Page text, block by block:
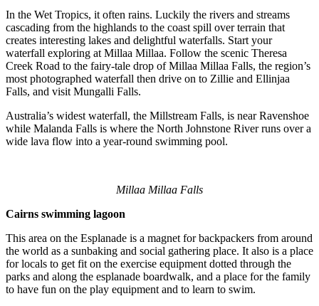
In the Wet Tropics, it often rains. Luckily the rivers and streams
cascading from the highlands to the coast spill over terrain that
creates interesting lakes and delightful waterfalls. Start your
waterfall exploring at Millaa Millaa. Follow the scenic Theresa
Creek Road to the fairy-tale drop of Millaa Millaa Falls, the region’s
most photographed waterfall then drive on to Zillie and Ellinjaa
Falls, and visit Mungalli Falls.
Australia’s widest waterfall, the Millstream Falls, is near Ravenshoe
while Malanda Falls is where the North Johnstone River runs over a
wide lava flow into a year-round swimming pool.
Millaa Millaa Falls
Cairns swimming lagoon
This area on the Esplanade is a magnet for backpackers from around
the world as a sunbaking and social gathering place. It also is a place
for locals to get fit on the exercise equipment dotted through the
parks and along the esplanade boardwalk, and a place for the family
to have fun on the play equipment and to learn to swim.